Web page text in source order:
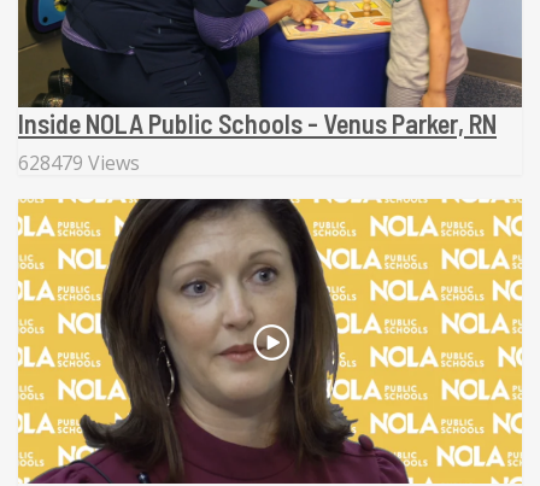
Inside NOLA Public Schools - Venus Parker, RN
628479 Views